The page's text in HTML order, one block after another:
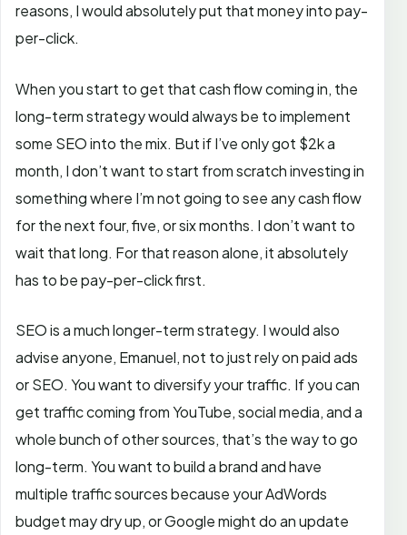
reasons, I would absolutely put that money into pay-
per-click.
When you start to get that cash flow coming in, the
long-term strategy would always be to implement
some SEO into the mix. But if I’ve only got $2k a
month, I don’t want to start from scratch investing in
something where I’m not going to see any cash flow
for the next four, five, or six months. I don’t want to
wait that long. For that reason alone, it absolutely
has to be pay-per-click first.
SEO is a much longer-term strategy. I would also
advise anyone, Emanuel, not to just rely on paid ads
or SEO. You want to diversify your traffic. If you can
get traffic coming from YouTube, social media, and a
whole bunch of other sources, that’s the way to go
long-term. You want to build a brand and have
multiple traffic sources because your AdWords
budget may dry up, or Google might do an update